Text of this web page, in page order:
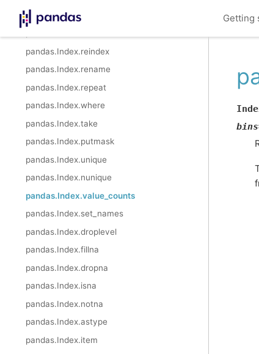
Getting
pandas.Index.min
pandas.Index.reindex
pandas.Index.rename
pandas.Index.repeat
pandas.Index.where
pandas.Index.take
pandas.Index.putmask
pandas.Index.unique
pandas.Index.nunique
pandas.Index.value_counts
pandas.Index.set_names
pandas.Index.droplevel
pandas.Index.fillna
pandas.Index.dropna
pandas.Index.isna
pandas.Index.notna
pandas.Index.astype
pandas.Index.item
bins